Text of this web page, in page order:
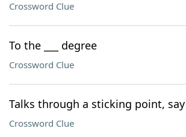
Crossword Clue
To the ___ degree
Crossword Clue
Talks through a sticking point, say
Crossword Clue